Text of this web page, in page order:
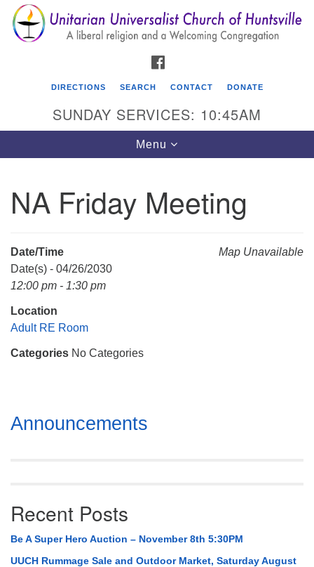
Search
for:
Search
Google
Map
Unitarian Universalist Church of Huntsville
Mail To:
Huntsville, AL 35814
DIRECTIONS SEARCH CONTACT DONATE
SUNDAY SERVICES: 10:45AM
Toggle
navigation
Menu
NA Friday Meeting
Map Unavailable
Date/Time
Date(s) - 04/26/2030
12:00 pm - 1:30 pm
Location
Adult RE Room
Categories No Categories
Section
Navigation
Announcements
Recent Posts
Be A Super Hero Auction – November 8th 5:30PM
UUCH Rummage Sale and Outdoor Market, Saturday August